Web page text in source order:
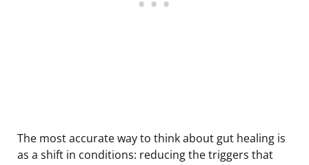
The most accurate way to think about gut healing is
as a shift in conditions: reducing the triggers that